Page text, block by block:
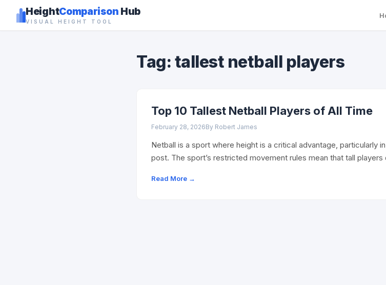
HeightComparison Hub
VISUAL HEIGHT TOOL
Tag: tallest netball players
Top 10 Tallest Netball Players of All Time
February 28, 2026By Robert James
Netball is a sport where height is a critical advantage, particularly
post. The sport’s restricted movement rules mean that tall
Read More →